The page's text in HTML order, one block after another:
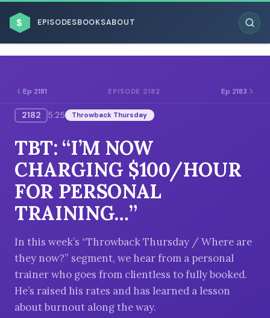
$ EPISODESBOOKSABOUT
BROWSE BY BUSINESS MODEL
BROWSE BY TOPIC
Ep 2181 EPISODE 2182 Ep 2183
2182 5:25 Throwback Thursday
TBT: “I’M NOW
CHARGING $100/HOUR
FOR PERSONAL
TRAINING…”
In this week’s “Throwback Thursday / Where are
they now?” segment, we hear from a personal
trainer who goes from clientless to fully booked.
He’s raised his rates and has learned a lesson
about burnout along the way.